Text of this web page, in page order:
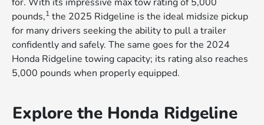
pounds,1 the 2025 Ridgeline is the ideal midsize pickup
for many drivers seeking the ability to pull a trailer
confidently and safely. The same goes for the 2024
Honda Ridgeline towing capacity; its rating also reaches
5,000 pounds when properly equipped.
Explore the Honda Ridgeline